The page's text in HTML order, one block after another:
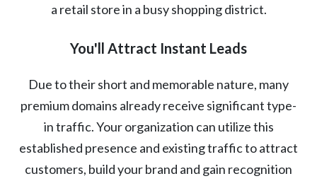
a retail store in a busy shopping district.
You'll Attract Instant Leads
Due to their short and memorable nature, many
premium domains already receive significant type-
in traffic. Your organization can utilize this
established presence and existing traffic to attract
customers, build your brand and gain recognition